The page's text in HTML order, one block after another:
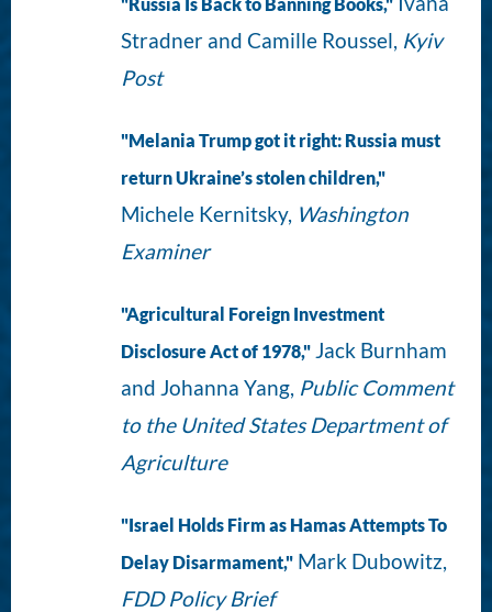
Stradner and Camille Roussel, Kyiv
Post
"Melania Trump got it right: Russia must
return Ukraine’s stolen children,"
Michele Kernitsky, Washington
Examiner
"Agricultural Foreign Investment
Disclosure Act of 1978," Jack Burnham
and Johanna Yang, Public Comment
to the United States Department of
Agriculture
"Israel Holds Firm as Hamas Attempts To
Delay Disarmament," Mark Dubowitz,
FDD Policy Brief